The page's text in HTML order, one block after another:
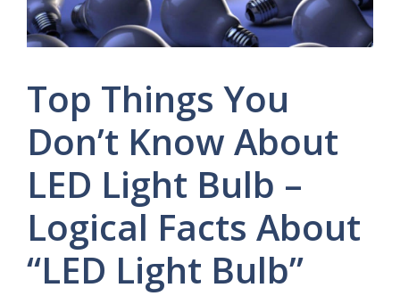
Top Things You
Don’t Know About
LED Light Bulb –
Logical Facts About
“LED Light Bulb”